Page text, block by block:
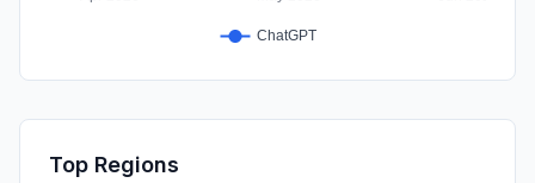
Top Regions